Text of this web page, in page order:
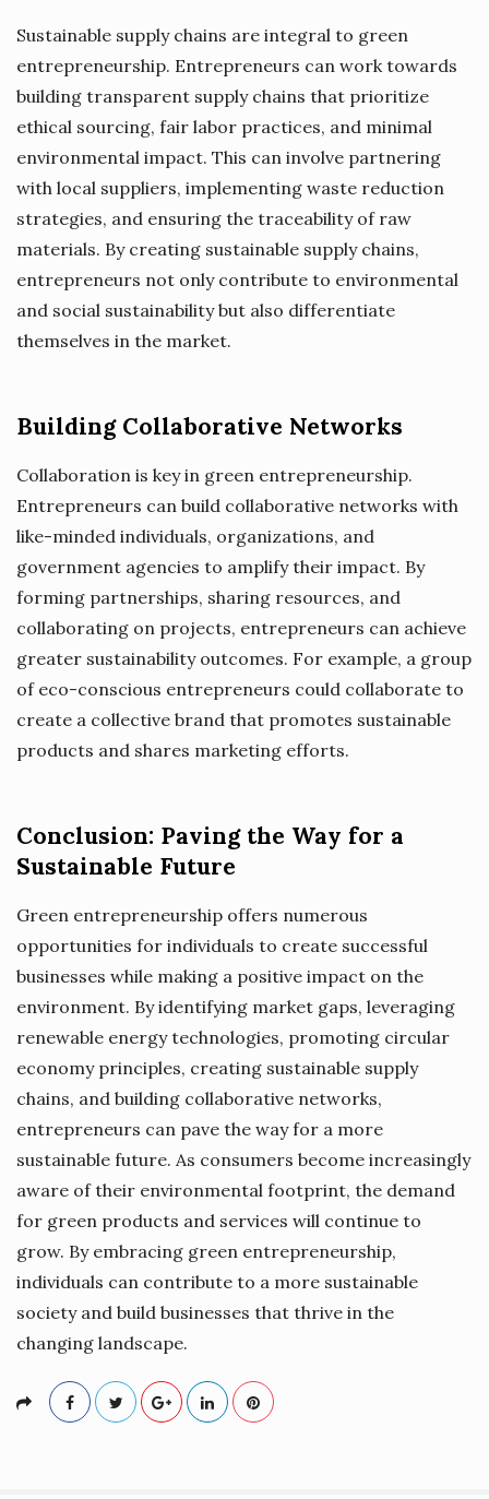
Sustainable supply chains are integral to green
entrepreneurship. Entrepreneurs can work towards
building transparent supply chains that prioritize
ethical sourcing, fair labor practices, and minimal
environmental impact. This can involve partnering
with local suppliers, implementing waste reduction
strategies, and ensuring the traceability of raw
materials. By creating sustainable supply chains,
entrepreneurs not only contribute to environmental
and social sustainability but also differentiate
themselves in the market.
Building Collaborative Networks
Collaboration is key in green entrepreneurship.
Entrepreneurs can build collaborative networks with
like-minded individuals, organizations, and
government agencies to amplify their impact. By
forming partnerships, sharing resources, and
collaborating on projects, entrepreneurs can achieve
greater sustainability outcomes. For example, a group
of eco-conscious entrepreneurs could collaborate to
create a collective brand that promotes sustainable
products and shares marketing efforts.
Conclusion: Paving the Way for a
Sustainable Future
Green entrepreneurship offers numerous
opportunities for individuals to create successful
businesses while making a positive impact on the
environment. By identifying market gaps, leveraging
renewable energy technologies, promoting circular
economy principles, creating sustainable supply
chains, and building collaborative networks,
entrepreneurs can pave the way for a more
sustainable future. As consumers become increasingly
aware of their environmental footprint, the demand
for green products and services will continue to
grow. By embracing green entrepreneurship,
individuals can contribute to a more sustainable
society and build businesses that thrive in the
changing landscape.